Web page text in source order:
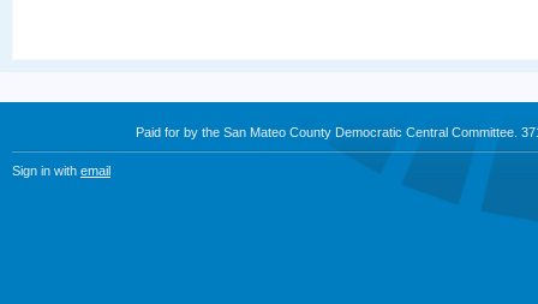
Paid for by the San Mateo County Democratic Central Committee.
Sign in with email